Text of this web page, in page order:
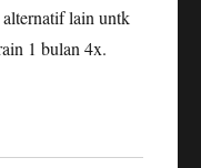
alternatif lain untk
1 bulan 4x.